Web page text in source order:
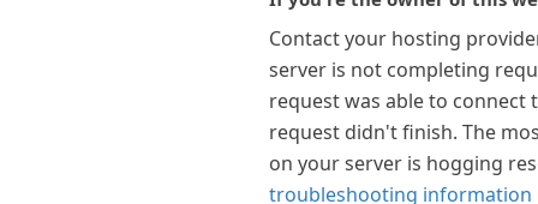
Contact your hosting
server is not completing
request was able to connect
request didn't finish. The
on your server is hogging
troubleshooting information